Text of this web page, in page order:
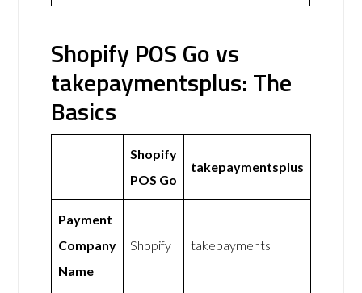
Shopify POS Go vs
takepaymentsplus: The
Basics
Shopify
POS Go
takepaymentsplus
Payment
Company
Name
Shopify takepayments